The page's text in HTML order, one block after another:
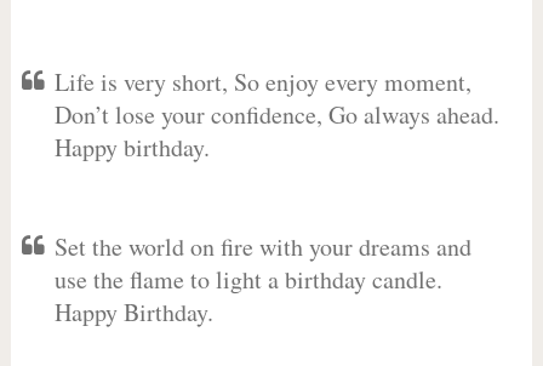
Life is very short, So enjoy every moment,
Don’t lose your confidence, Go always ahead.
Happy birthday.
Set the world on fire with your dreams and
use the flame to light a birthday candle.
Happy Birthday.